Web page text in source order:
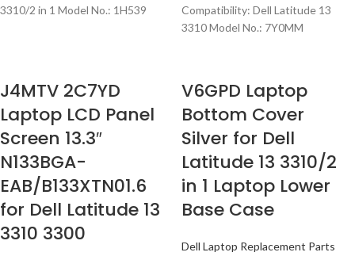
3310/2 in 1 Model No.: 1H539
Compatibility: Dell Latitude 13
3310 Model No.: 7Y0MM
J4MTV 2C7YD
Laptop LCD Panel
Screen 13.3″
N133BGA-
EAB/B133XTN01.6
for Dell Latitude 13
3310 3300
V6GPD Laptop
Bottom Cover
Silver for Dell
Latitude 13 3310/2
in 1 Laptop Lower
Base Case
Dell Laptop Replacement Parts